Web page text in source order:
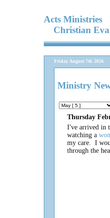
Acts Ministries
Christian
Friday August 7th 2026
Ministry
Thursday
I've arrived in
watching a
my care. I
through the